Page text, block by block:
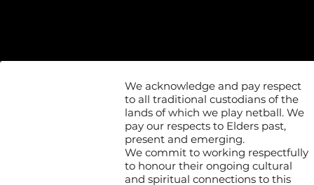
We acknowledge and pay respect
to all traditional custodians of the
lands of which we play netball. We
pay our respects to Elders past,
present and emerging.
We commit to working respectfully
to honour their ongoing cultural
and spiritual connections to this